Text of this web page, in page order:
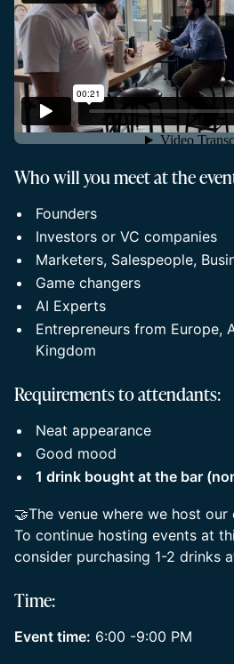
Who will you meet at the
Founders
Investors or VC companies
Marketers, Salespeople,
Game changers
AI Experts
Entrepreneurs from Europe,
Kingdom
Requirements to attendants:
Neat appearance
Good mood
1 drink bought at the bar
🤝The venue where we host
To continue hosting events at
consider purchasing 1-2 drinks
Time:
Event time: 6:00 -9:00 PM